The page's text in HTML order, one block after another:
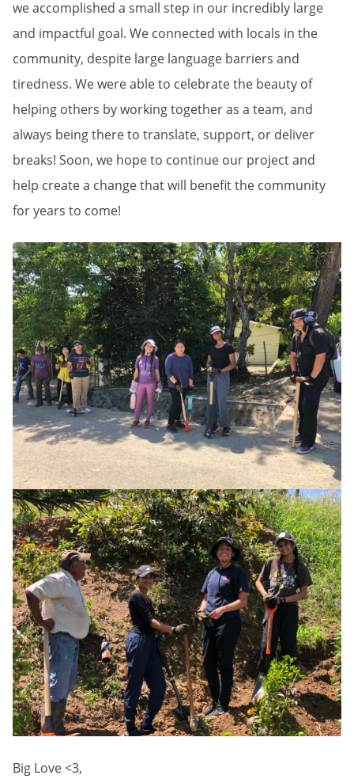
we accomplished a small step in our incredibly large
and impactful goal. We connected with locals in the
community, despite large language barriers and
tiredness. We were able to celebrate the beauty of
helping others by working together as a team, and
always being there to translate, support, or deliver
breaks! Soon, we hope to continue our project and
help create a change that will benefit the community
for years to come!
Big Love <3,